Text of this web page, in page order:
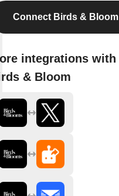
Connect Birds & Bloom
integrations with
& Bloom